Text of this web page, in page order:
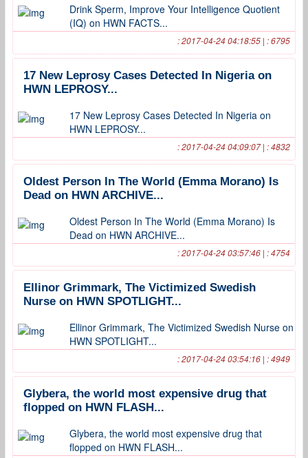
Drink Sperm, Improve Your Intelligence Quotient
(IQ) on HWN FACTS...
: 2017-04-24 04:18:55 | : 6795
17 New Leprosy Cases Detected In Nigeria on
HWN LEPROSY...
17 New Leprosy Cases Detected In Nigeria on
HWN LEPROSY...
: 2017-04-24 04:09:07 | : 4832
Oldest Person In The World (Emma Morano) Is
Dead on HWN ARCHIVE...
Oldest Person In The World (Emma Morano) Is
Dead on HWN ARCHIVE...
: 2017-04-24 03:57:46 | : 4754
Ellinor Grimmark, The Victimized Swedish
Nurse on HWN SPOTLIGHT...
Ellinor Grimmark, The Victimized Swedish Nurse on
HWN SPOTLIGHT...
: 2017-04-24 03:54:16 | : 4949
Glybera, the world most expensive drug that
flopped on HWN FLASH...
Glybera, the world most expensive drug that
flopped on HWN FLASH...